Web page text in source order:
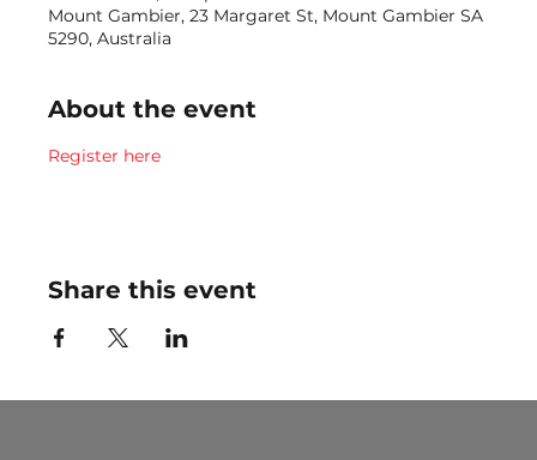
Mount Gambier, 23 Margaret St, Mount Gambier SA
5290, Australia
About the event
Register here
Share this event